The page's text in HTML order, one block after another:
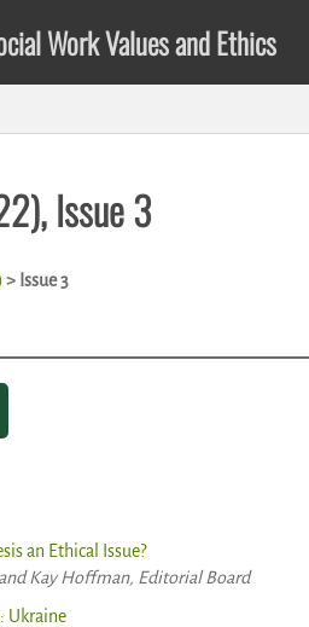
Work Values and Ethics
Issue 3
> Issue 3
an Ethical Issue?
Kay Hoffman, Editorial Board
Ukraine